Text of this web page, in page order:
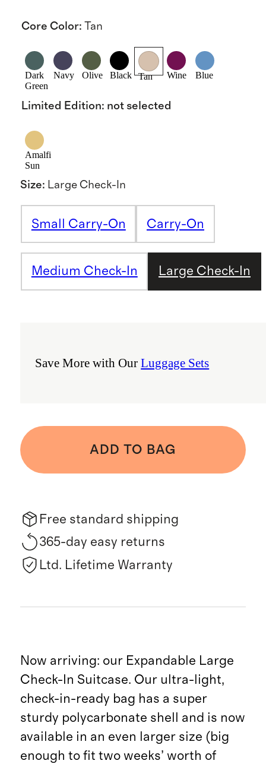
Core Color: Tan
Dark
Green
Navy Olive Black Tan Wine Blue
Limited Edition: not selected
Amalfi
Sun
Size: Large Check-In
Small Carry-On Carry-On
Medium Check-In Large Check-In
Save More with OurLuggage Sets
ADD TO BAG
Free standard shipping
365-day easy returns
Ltd. Lifetime Warranty
Now arriving: our Expandable Large
Check-In Suitcase. Our ultra-light,
check-in-ready bag has a super
sturdy polycarbonate shell and is now
available in an even larger size (big
enough to fit two weeks’ worth of